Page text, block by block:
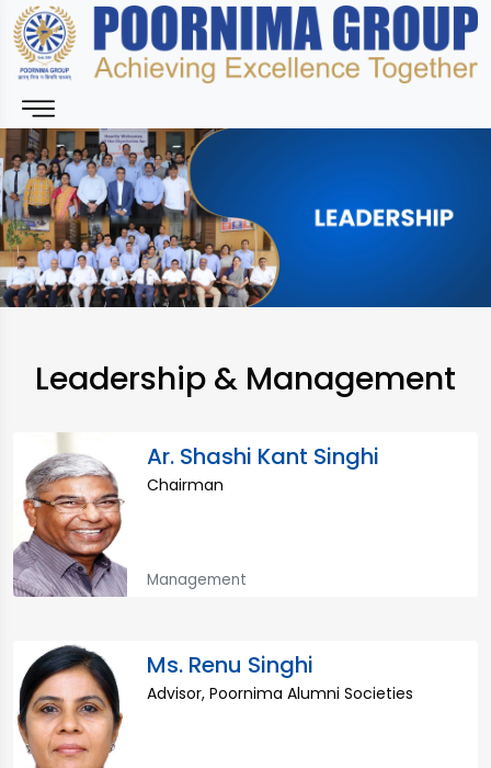
Leadership & Management
Ar. Shashi Kant Singhi
Chairman
Management
Ms. Renu Singhi
Advisor, Poornima Alumni Societies